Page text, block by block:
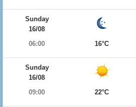
Sunday
16/08
06:00
16°C
Sunday
16/08
09:00
22°C